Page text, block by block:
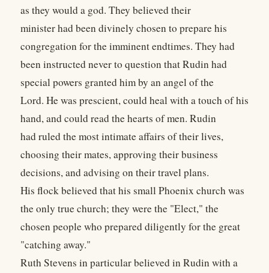
as they would a god. They believed their
minister had been divinely chosen to prepare his
congregation for the imminent endtimes. They had
been instructed never to question that Rudin had
special powers granted him by an angel of the
Lord. He was prescient, could heal with a touch of his
hand, and could read the hearts of men. Rudin
had ruled the most intimate affairs of their lives,
choosing their mates, approving their business
decisions, and advising on their travel plans.
His flock believed that his small Phoenix church was
the only true church; they were the "Elect," the
chosen people who prepared diligently for the great
"catching away."
Ruth Stevens in particular believed in Rudin with a